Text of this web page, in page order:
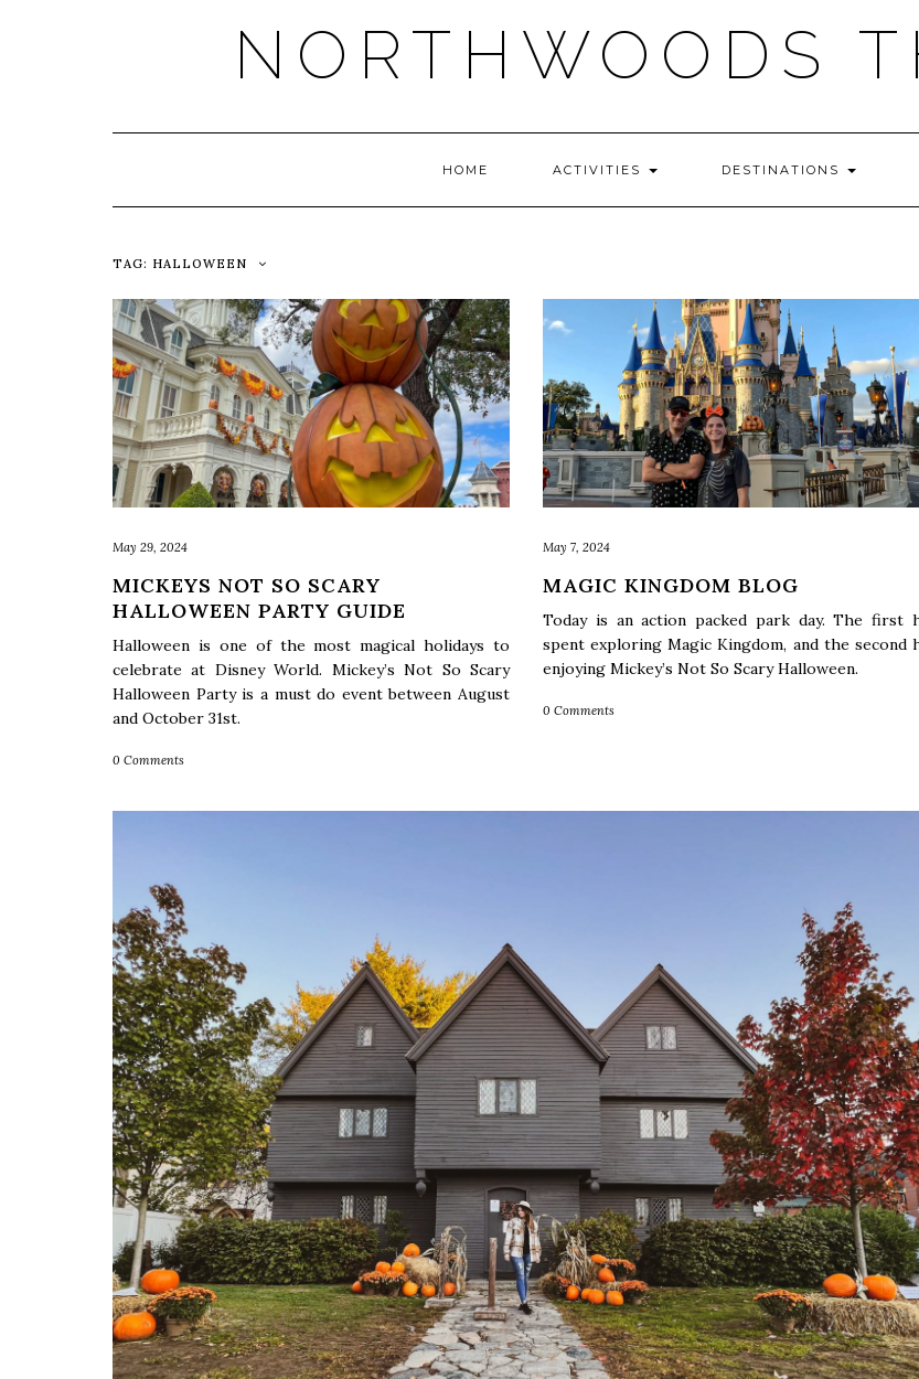
NORTHWOODS
HOME ACTIVITIES DESTINATIONS
TAG: HALLOWEEN
May 29, 2024
MICKEYS NOT SO SCARY
HALLOWEEN PARTY GUIDE
Halloween is one of the most magical holidays to
celebrate at Disney World. Mickey’s Not So Scary
Halloween Party is a must do event between August
and October 31st.
0 Comments
May 7, 2024
MAGIC KINGDOM BLOG
Today is an action packed park day. The first
spent exploring Magic Kingdom, and the second
enjoying Mickey’s Not So Scary Halloween.
0 Comments